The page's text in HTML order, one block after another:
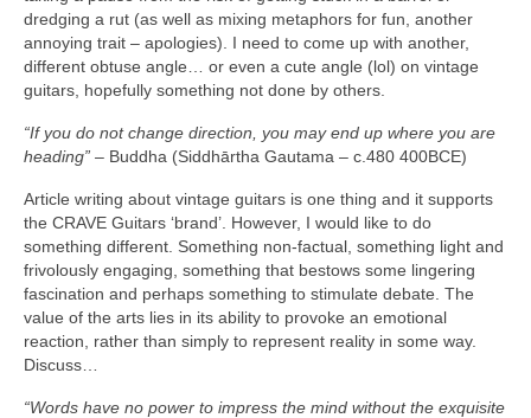
dredging a rut (as well as mixing metaphors for fun, another
annoying trait – apologies). I need to come up with another,
different obtuse angle… or even a cute angle (lol) on vintage
guitars, hopefully something not done by others.
“If you do not change direction, you may end up where you are
heading” – Buddha (Siddhārtha Gautama – c.480 400BCE)
Article writing about vintage guitars is one thing and it supports
the CRAVE Guitars ‘brand’. However, I would like to do
something different. Something non‑factual, something light and
frivolously engaging, something that bestows some lingering
fascination and perhaps something to stimulate debate. The
value of the arts lies in its ability to provoke an emotional
reaction, rather than simply to represent reality in some way.
Discuss…
“Words have no power to impress the mind without the exquisite